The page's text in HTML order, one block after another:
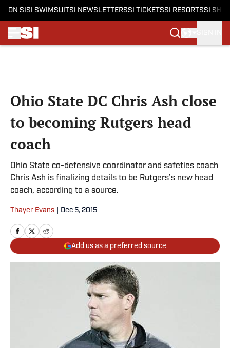
ON SI SI SWIMSUITSI NEWSLETTERSSI TICKETSSI RESORTSSI
Ohio State DC Chris Ash close
to becoming Rutgers head
coach
Ohio State co-defensive coordinator and safeties coach
Chris Ash is finalizing details to be Rutgers’s new head
coach, according to a source.
Thayer Evans Dec 5, 2015
Add us as a preferred source